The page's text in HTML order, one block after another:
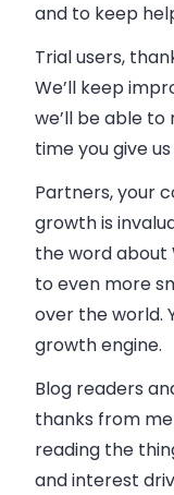
and to keep
Trial users,
We’ll keep
we’ll be able
time you give
Partners, your
growth is
the word about
to even more
over the world.
growth engine.
Blog readers
thanks from
reading the
and interest